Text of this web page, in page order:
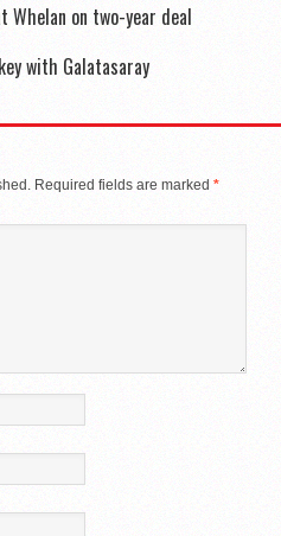
Whelan on two-year deal
with Galatasaray
Required fields are marked *